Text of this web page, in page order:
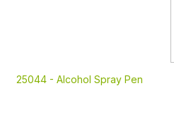
25044 - Alcohol Spray Pen